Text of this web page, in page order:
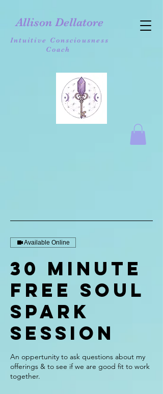
Allison Dellatore
Intuitive Consciousness
Coach
Available Online
30 Minute
Free Soul
Spark
Session
An oppertunity to ask questions about my
offerings & to see if we are good fit to work
together.